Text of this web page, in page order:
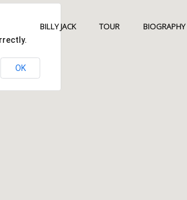
BILLY JACK TOUR BIOGRAPHY
OK